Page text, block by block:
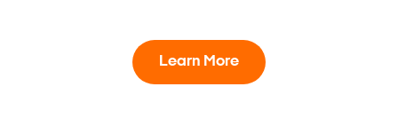
Learn More